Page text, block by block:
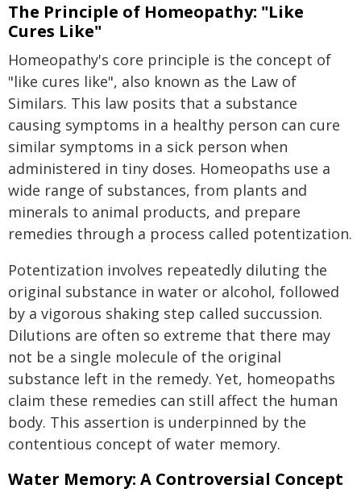
The Principle of Homeopathy: "Like
Cures Like"
Homeopathy's core principle is the concept of
"like cures like", also known as the Law of
Similars. This law posits that a substance
causing symptoms in a healthy person can cure
similar symptoms in a sick person when
administered in tiny doses. Homeopaths use a
wide range of substances, from plants and
minerals to animal products, and prepare
remedies through a process called potentization.
Potentization involves repeatedly diluting the
original substance in water or alcohol, followed
by a vigorous shaking step called succussion.
Dilutions are often so extreme that there may
not be a single molecule of the original
substance left in the remedy. Yet, homeopaths
claim these remedies can still affect the human
body. This assertion is underpinned by the
contentious concept of water memory.
Water Memory: A Controversial Concept